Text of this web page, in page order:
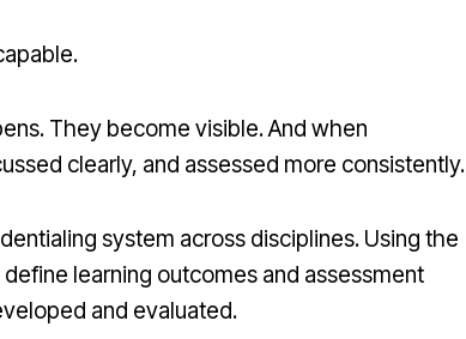
They become visible. And when
clearly, and assessed more consistently.
system across disciplines. Using the
learning outcomes and assessment
and evaluated.